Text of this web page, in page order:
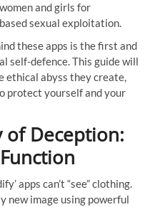
and girls for
sexual exploitation.
these apps is the first and
self-defence. This guide will
ethical abyss they create,
protect yourself and your
of Deception:
apps can’t “see” clothing.
new image using powerful